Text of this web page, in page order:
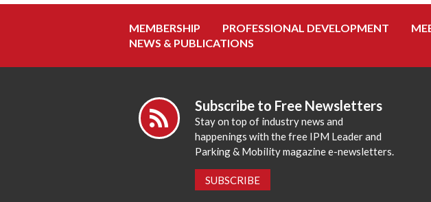
MEMBERSHIP PROFESSIONAL DEVELOPMENT
NEWS & PUBLICATIONS
Subscribe to Free Newsletters
Stay on top of industry news and
happenings with the free IPM Leader and
Parking & Mobility magazine e-newsletters.
SUBSCRIBE